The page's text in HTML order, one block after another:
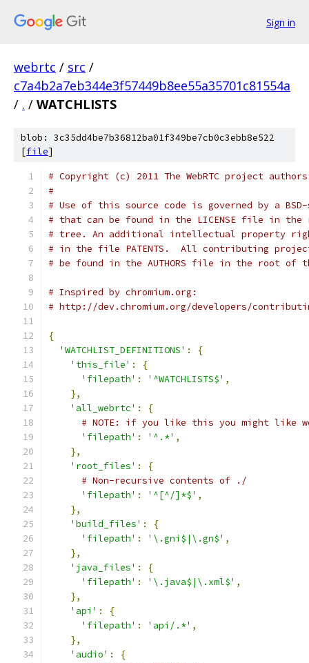
Sign in
webrtc / src /
c7a4b2a7eb344e3f57449b8ee55a35701c81554a
/ . / WATCHLISTS
blob: 3c35dd4be7b36812ba01f349be7cb0c3ebb8e522
[file]
# Copyright (c) 2011 The WebRTC project
#
# Use of this source code is governed by a
# that can be found in the LICENSE file in the
# tree. An additional intellectual property
# in the file PATENTS.  All contributing
# be found in the AUTHORS file in the root of
# Inspired by chromium.org:
# http://dev.chromium.org/developers/
{
'WATCHLIST_DEFINITIONS' :
{
'this_file' :
{
'filepath' : '^WATCHLISTS$' ,
},
'all_webrtc' :
{
# NOTE: if you like this you might like
'filepath' : '^.*' ,
},
'root_files' :
{
# Non-recursive contents of ./
'filepath' : '^[^/]*$' ,
},
'build_files' :
{
'filepath' : '\.gni$|\.gn$' ,
},
'java_files' :
{
'filepath' : '\.java$|\.xml$' ,
},
'api' :
{
'filepath' : 'api/.*' ,
},
'audio' :
{